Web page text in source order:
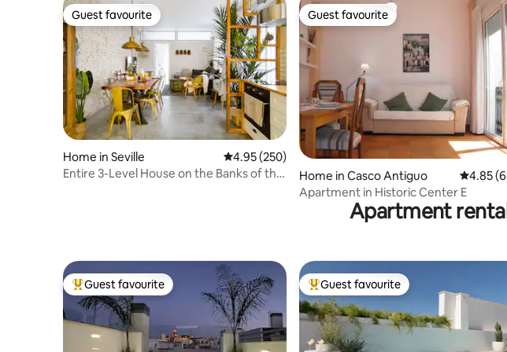
Guest favourite
Guest favourite
Home in Seville 4.95 out of 5 average rating, 250 reviews
4.95 (250)
Entire 3-Level House on the Banks of the
Guest favourite
Guest favourite
Home in Casco Antiguo 4.85 out
4.85
Apartment in Historic Center E
Apartment
Top guest favourite
Guest favourite Top guest favourite
Guest favourite